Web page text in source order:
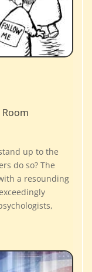
up to the
do so? The
a resounding